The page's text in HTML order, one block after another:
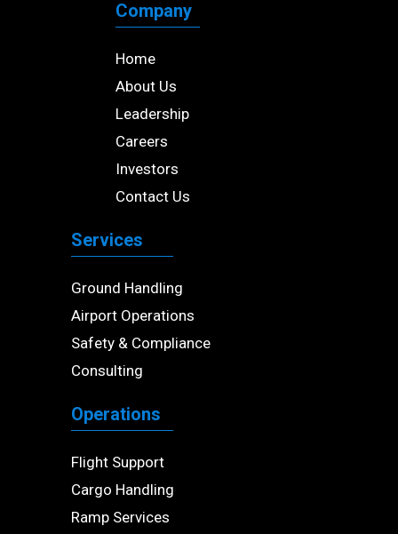
Company
Home
About Us
Leadership
Careers
Investors
Contact Us
Services
Ground Handling
Airport Operations
Safety & Compliance
Consulting
Operations
Flight Support
Cargo Handling
Ramp Services